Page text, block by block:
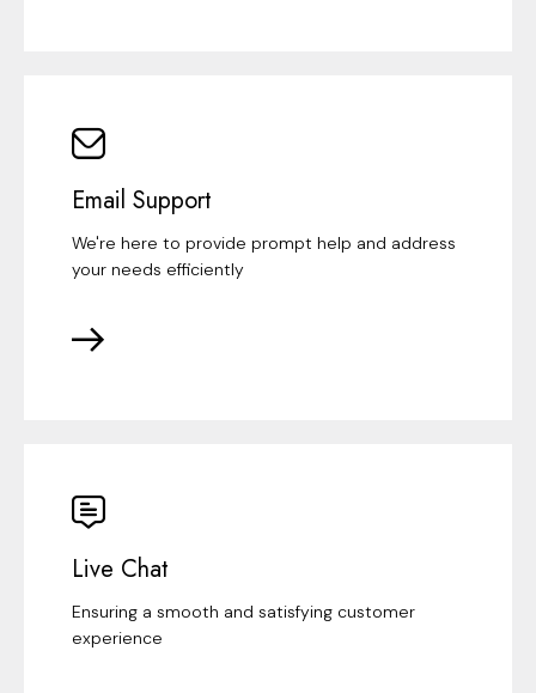
Email Support
We're here to provide prompt help and address
your needs efficiently
Live Chat
Ensuring a smooth and satisfying customer
experience